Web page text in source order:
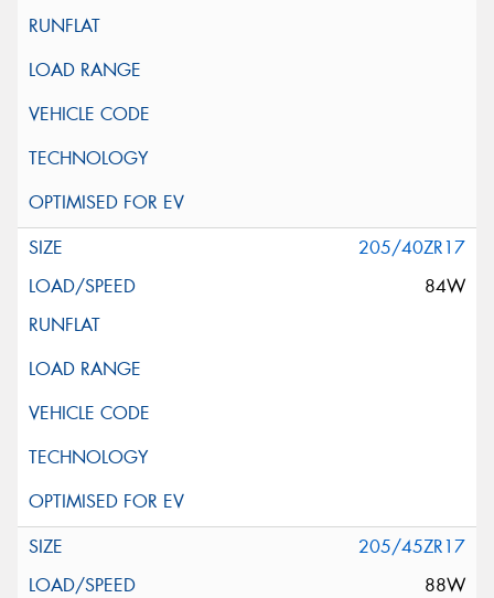
205/40ZR17
84W
205/45ZR17
88W